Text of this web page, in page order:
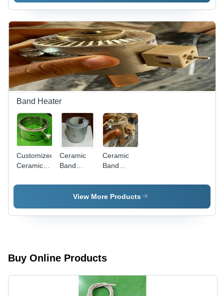
(L*W*H):
200X200Mm(Lxw)
Millimeter
(Mm)
(Mm)
Compact
Design |
Quick
Heating, 1-
Year
Warranty
Band Heater
Customized
Ceramic
Heater
Jacket -
Ceramic
Band
With
Insulation
Color:
Ceramic
Band
Power:
1000 Watt
View More Products
Buy Online Products